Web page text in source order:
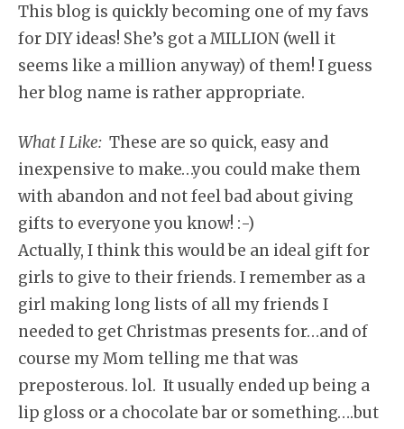
This blog is quickly becoming one of my favs
for DIY ideas! She’s got a MILLION (well it
seems like a million anyway) of them! I guess
her blog name is rather appropriate.
What I Like: These are so quick, easy and
inexpensive to make…you could make them
with abandon and not feel bad about giving
gifts to everyone you know! :-)
Actually, I think this would be an ideal gift for
girls to give to their friends. I remember as a
girl making long lists of all my friends I
needed to get Christmas presents for…and of
course my Mom telling me that was
preposterous. lol. It usually ended up being a
lip gloss or a chocolate bar or something….but